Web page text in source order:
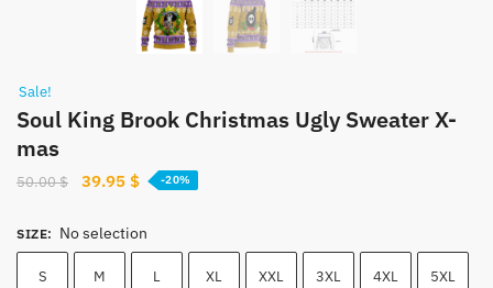
Sale!
Soul King Brook Christmas Ugly Sweater X-
mas
50.00$
Original
was:
50.00 $.
39.95 $Current
is:
39.95 $.
-20%
SIZE: No selection
S M L XL XXL 3XL 4XL 5XL